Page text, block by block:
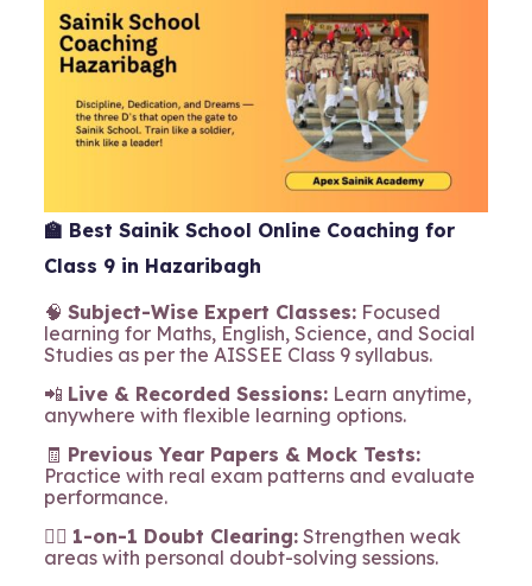
🏫 Best Sainik School Online Coaching for
Class 9 in Hazaribagh
🧠 Subject-Wise Expert Classes:Focused
learning for Maths, English, Science, and Social
Studies as per the AISSEE Class 9 syllabus.
📲 Live & Recorded Sessions:Learn anytime,
anywhere with flexible learning options.
🧾 Previous Year Papers & Mock Tests:
Practice with real exam patterns and evaluate
performance.
🧍‍♂️ 1-on-1 Doubt Clearing:Strengthen weak
areas with personal doubt-solving sessions.